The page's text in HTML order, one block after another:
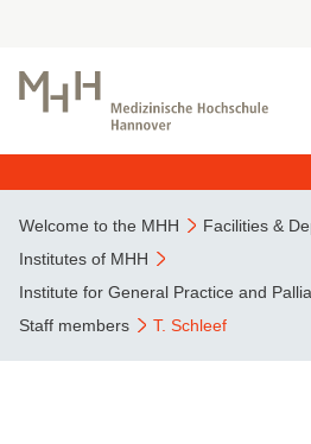
Welcome to the MHH
Facilities &
Institutes of MHH
Institute for General Practice and
Staff members
T. Schleef
This page has been partially or